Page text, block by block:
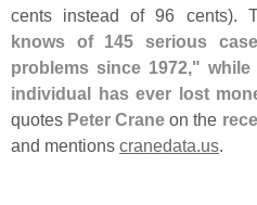
cents instead of 96 cents).
knows of 145 serious
problems since 1972,"
individual has ever lost
quotes Peter Crane on the
and mentions cranedata.us.